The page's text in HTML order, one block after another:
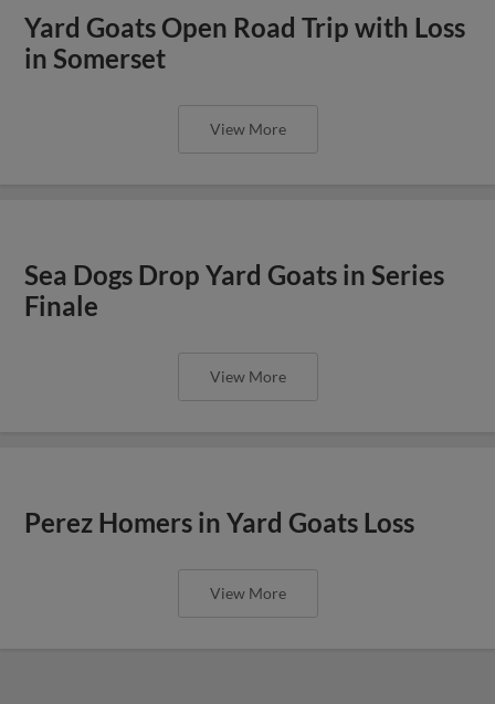
Yard Goats Open Road Trip with Loss
in Somerset
View More
Sea Dogs Drop Yard Goats in Series
Finale
View More
Perez Homers in Yard Goats Loss
View More